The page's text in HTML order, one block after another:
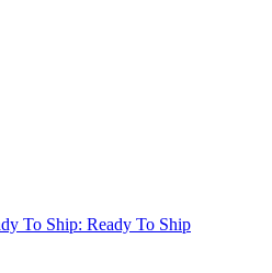
To Ship: Ready To Ship